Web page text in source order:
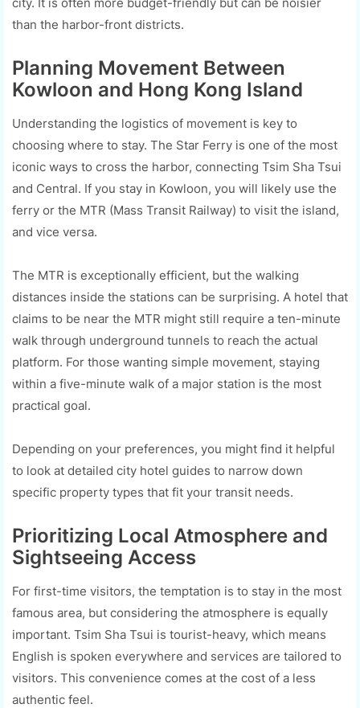
than the harbor-front districts.
Planning Movement Between
Kowloon and Hong Kong Island
Understanding the logistics of movement is key to
choosing where to stay. The Star Ferry is one of the most
iconic ways to cross the harbor, connecting Tsim Sha Tsui
and Central. If you stay in Kowloon, you will likely use the
ferry or the MTR (Mass Transit Railway) to visit the island,
and vice versa.
The MTR is exceptionally efficient, but the walking
distances inside the stations can be surprising. A hotel that
claims to be near the MTR might still require a ten-minute
walk through underground tunnels to reach the actual
platform. For those wanting simple movement, staying
within a five-minute walk of a major station is the most
practical goal.
Depending on your preferences, you might find it helpful
to look at detailed city hotel guides to narrow down
specific property types that fit your transit needs.
Prioritizing Local Atmosphere and
Sightseeing Access
For first-time visitors, the temptation is to stay in the most
famous area, but considering the atmosphere is equally
important. Tsim Sha Tsui is tourist-heavy, which means
English is spoken everywhere and services are tailored to
visitors. This convenience comes at the cost of a less
authentic feel.